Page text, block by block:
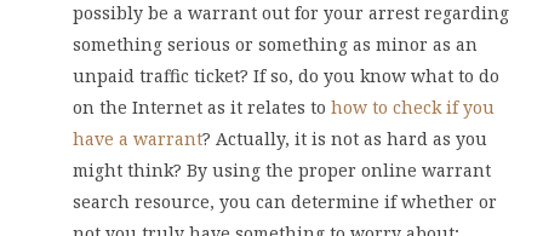
possibly be a warrant out for your arrest regarding
something serious or something as minor as an
unpaid traffic ticket? If so, do you know what to do
on the Internet as it relates to how to check if you
have a warrant? Actually, it is not as hard as you
might think? By using the proper online warrant
search resource, you can determine if whether or